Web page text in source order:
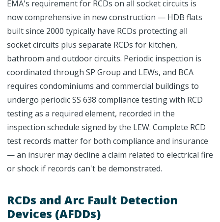
EMA's requirement for RCDs on all socket circuits is
now comprehensive in new construction — HDB flats
built since 2000 typically have RCDs protecting all
socket circuits plus separate RCDs for kitchen,
bathroom and outdoor circuits. Periodic inspection is
coordinated through SP Group and LEWs, and BCA
requires condominiums and commercial buildings to
undergo periodic SS 638 compliance testing with RCD
testing as a required element, recorded in the
inspection schedule signed by the LEW. Complete RCD
test records matter for both compliance and insurance
— an insurer may decline a claim related to electrical fire
or shock if records can't be demonstrated.
RCDs and Arc Fault Detection
Devices (AFDDs)